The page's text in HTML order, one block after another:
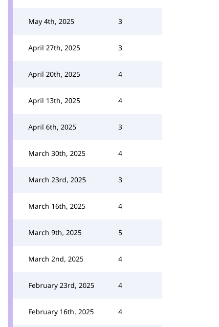
May 4th, 2025 3
April 27th, 2025 3
April 20th, 2025 4
April 13th, 2025 4
April 6th, 2025 3
March 30th, 2025 4
March 23rd, 2025 3
March 16th, 2025 4
March 9th, 2025 5
March 2nd, 2025 4
February 23rd, 2025 4
February 16th, 2025 4